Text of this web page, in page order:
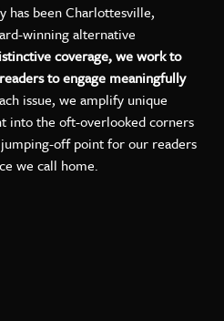
has been Charlottesville,
winning alternative
coverage, we work to
to engage meaningfully
issue, we amplify unique
into the oft-overlooked corners
off point for our readers
we call home.
on Instagram
Weekly on Facebook
VILLE Weekly on LinkedIn